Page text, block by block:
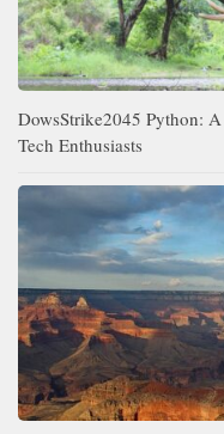
DowsStrike2045 Python:
Tech Enthusiasts